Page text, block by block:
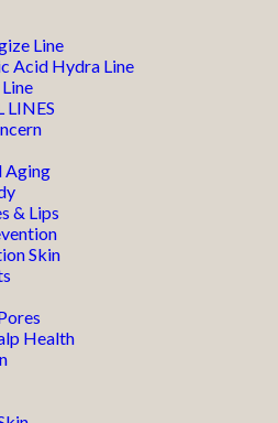
Line
Acid Hydra Line
LINES
Aging
& Lips
Skin
Health